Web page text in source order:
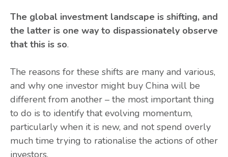
The global investment landscape is shifting, and
the latter is one way to dispassionately observe
that this is so.
The reasons for these shifts are many and various,
and why one investor might buy China will be
different from another – the most important thing
to do is to identify that evolving momentum,
particularly when it is new, and not spend overly
much time trying to rationalise the actions of other
investors.